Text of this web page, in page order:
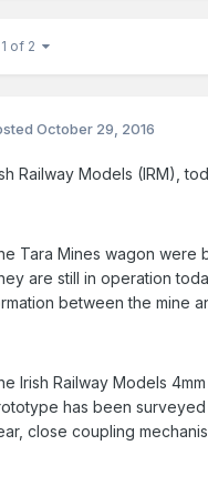
1 of 2
October 29, 2016
Railway Models (IRM),
Tara Mines wagon were
are still in operation
between the mine
Irish Railway Models
has been
close coupling